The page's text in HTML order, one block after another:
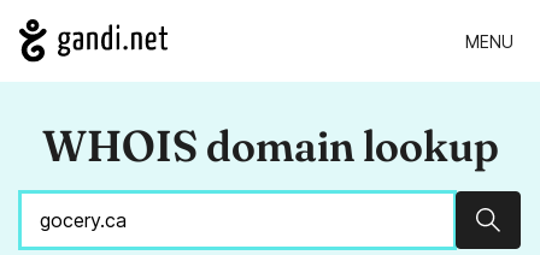
MENU
WHOIS domain lookup